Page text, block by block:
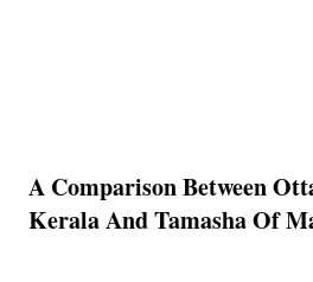
A Comparison Between
Kerala And Tamasha Of